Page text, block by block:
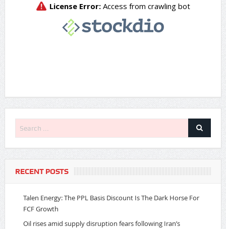
RECENT POSTS
Talen Energy: The PPL Basis Discount Is The Dark Horse For
FCF Growth
Oil rises amid supply disruption fears following Iran’s